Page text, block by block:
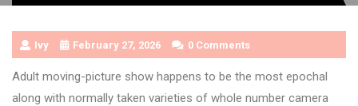
Ivy February 27, 2026 0 Comments
Adult moving-picture show happens to be the most epochal
along with normally taken varieties of whole number camera